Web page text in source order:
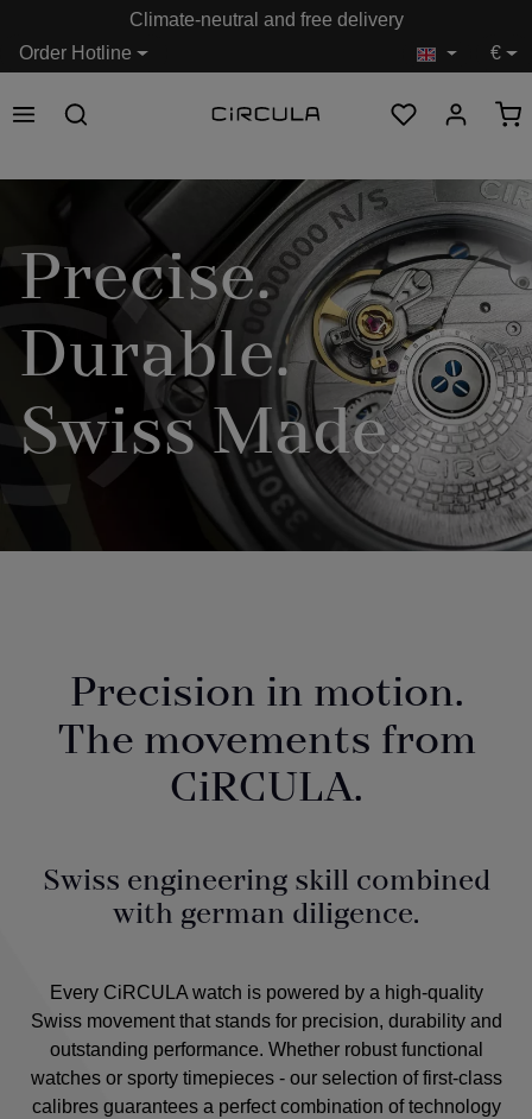
Order Hotline
Climate-neutral and free delivery
€
Precise.
Durable.
Swiss Made.
Precision in motion.
The movements from
CiRCULA.
Swiss engineering skill combined
with german diligence.
Every CiRCULA watch is powered by a high-quality
Swiss movement that stands for precision, durability and
outstanding performance. Whether robust functional
watches or sporty timepieces - our selection of first-class
calibres guarantees a perfect combination of technology